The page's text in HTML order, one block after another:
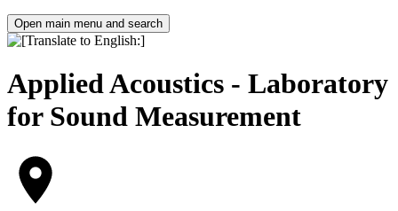
Open main menu and search
Applied Acoustics - Laboratory
for Sound Measurement